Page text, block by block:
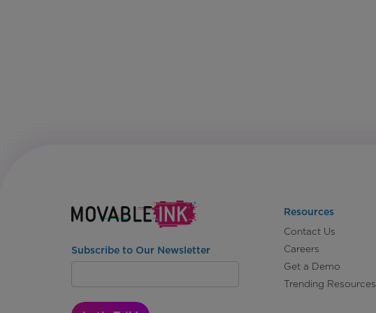
Subscribe to Our Newsletter
Resources
Contact Us
Careers
Get a Demo
Trending Resources